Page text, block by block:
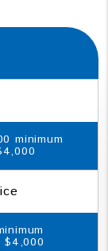
minimum